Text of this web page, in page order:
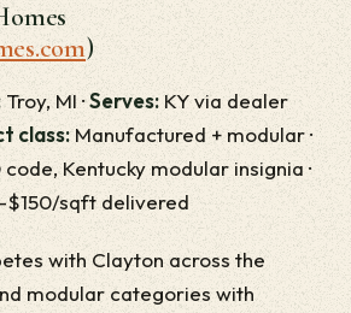
)
Troy, MI ·Serves:KY via dealer
class:Manufactured + modular ·
Kentucky modular insignia ·
sqft delivered
with Clayton across the
modular categories with